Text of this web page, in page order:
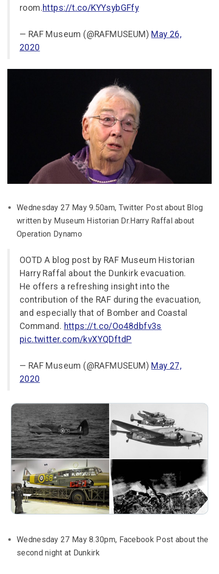
room.https://t.co/KYYsybGFfy
— RAF Museum (@RAFMUSEUM) May 26,
2020
Wednesday 27 May 9.50am, Twitter Post about Blog
written by Museum Historian Dr.Harry Raffal about
Operation Dynamo
OOTD A blog post by RAF Museum Historian
Harry Raffal about the Dunkirk evacuation.
He offers a refreshing insight into the
contribution of the RAF during the evacuation,
and especially that of Bomber and Coastal
Command. https://t.co/Oo48dbfv3s
pic.twitter.com/kvXYQDftdP
— RAF Museum (@RAFMUSEUM) May 27,
2020
Wednesday 27 May 8.30pm, Facebook Post about the
second night at Dunkirk